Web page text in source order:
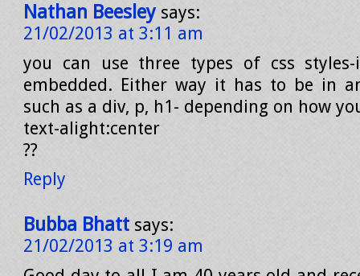
Nathan Beesley says:
21/02/2013 at 3:11 am
you can use three types of css styles-
embedded. Either way it has to be in
such as a div, p, h1- depending on how
text-alight:center
??
Reply
Bubba Bhatt says:
21/02/2013 at 3:19 am